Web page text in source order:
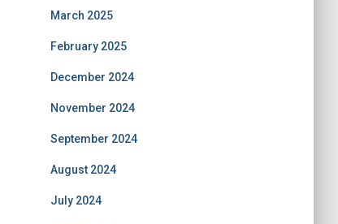
March 2025
February 2025
December 2024
November 2024
September 2024
August 2024
July 2024